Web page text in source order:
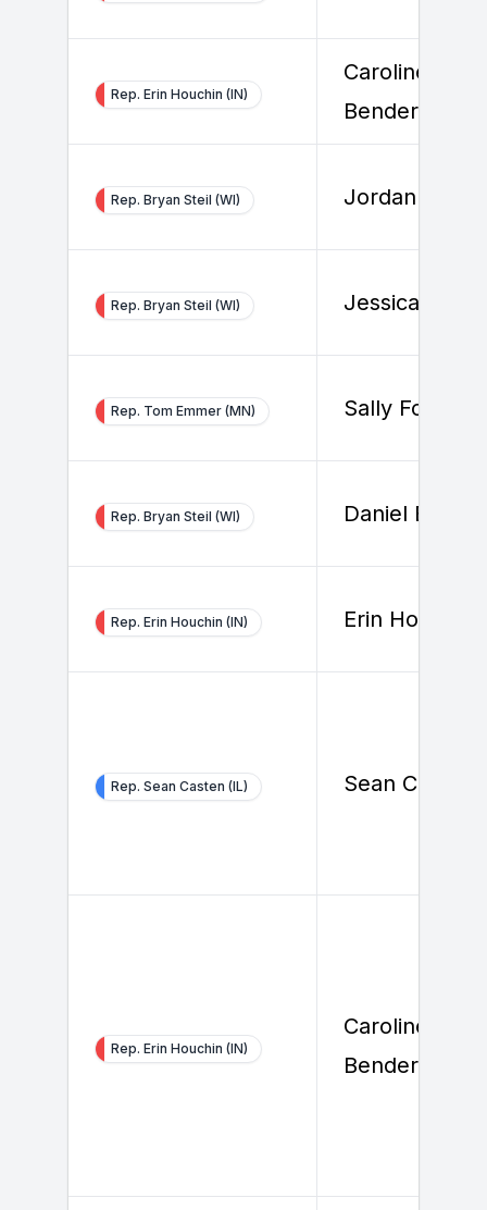
Rep. Erin Houchin (IN)
Caroline
Bender
Rep. Bryan Steil (WI) Jordan
Rep. Bryan Steil (WI) Jessica Smith
Rep. Tom Emmer (MN) Sally Fox
Rep. Bryan Steil (WI) Daniel
Rep. Erin Houchin (IN) Erin Houchin
Rep. Sean Casten (IL) Sean Casten
Rep. Erin Houchin (IN)
Caroline
Bender